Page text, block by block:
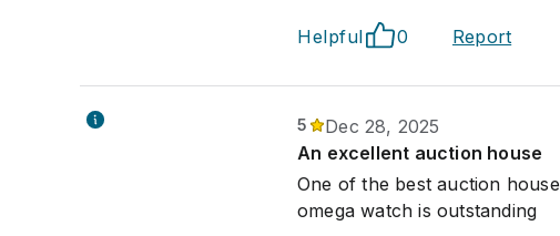
Helpful 0 Report
5
Dec 28, 2025
An excellent auction house
One of the best auction
omega watch is outstanding